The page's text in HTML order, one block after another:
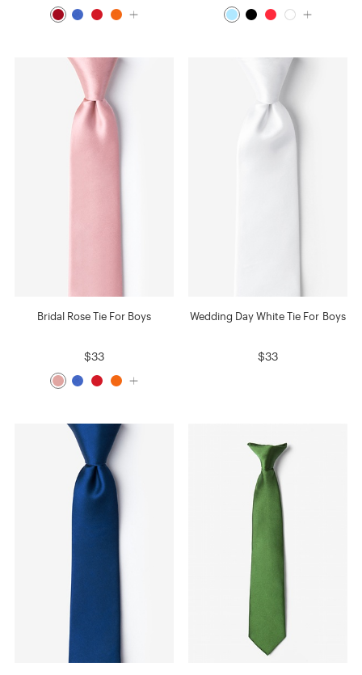
Bridal Rose Tie For Boys
$33
Wedding Day White Tie For Boys
$33